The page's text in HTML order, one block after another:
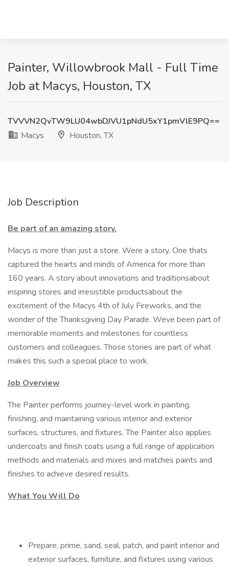
Painter, Willowbrook Mall - Full Time
Job at Macys, Houston, TX
TVVVN2QvTW9LU04wbDJVU1pNdU5xY1pmVlE9PQ==
Macys
Houston, TX
Job Description
Be part of an amazing story.
Macys is more than just a store. Were a story. One thats
captured the hearts and minds of America for more than
160 years. A story about innovations and traditionsabout
inspiring stores and irresistible productsabout the
excitement of the Macys 4th of July Fireworks, and the
wonder of the Thanksgiving Day Parade. Weve been part of
memorable moments and milestones for countless
customers and colleagues. Those stories are part of what
makes this such a special place to work.
Job Overview
The Painter performs journey-level work in painting,
finishing, and maintaining various interior and exterior
surfaces, structures, and fixtures. The Painter also applies
undercoats and finish coats using a full range of application
methods and materials and mixes and matches paints and
finishes to achieve desired results.
What You Will Do
Prepare, prime, sand, seal, patch, and paint interior and
exterior surfaces, furniture, and fixtures using various